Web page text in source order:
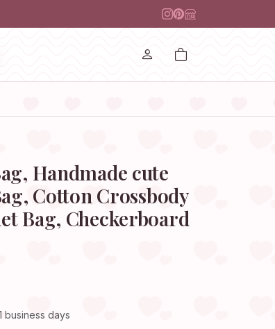
Handmade cute
Cotton Crossbody
Bag, Checkerboard
business days